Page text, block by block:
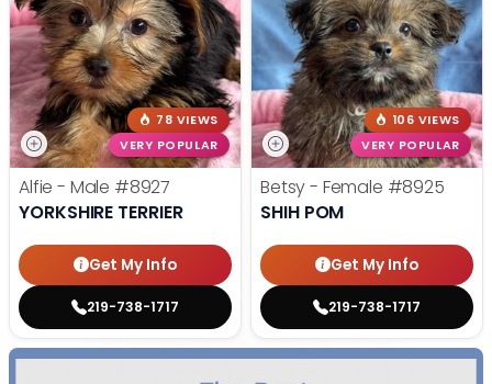
78 VIEWS
VERY POPULAR
Alfie - Male #8927
YORKSHIRE TERRIER
Get My Info
219-738-1717
106 VIEWS
VERY POPULAR
Betsy - Female #8925
SHIH POM
Get My Info
219-738-1717